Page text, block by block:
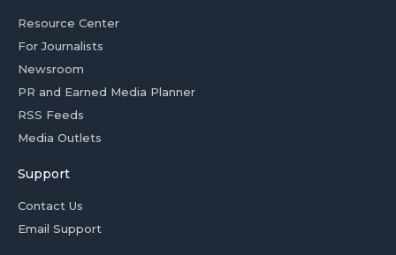
Resource Center
For Journalists
Newsroom
PR and Earned Media Planner
RSS Feeds
Media Outlets
Support
Contact Us
Email Support